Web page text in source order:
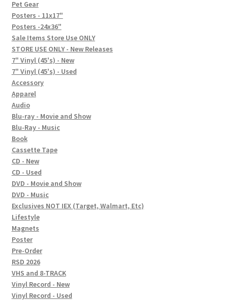
FAQ
Social Posts
Contact
Pet Gear
Posters - 11x17"
Posters -24x36"
Sale Items Store Use ONLY
STORE USE ONLY - New Releases
7" Vinyl (45's) - New
7" Vinyl (45's) - Used
Accessory
Apparel
Audio
Blu-ray - Movie and Show
Blu-Ray - Music
Book
Cassette Tape
CD - New
CD - Used
DVD - Movie and Show
DVD - Music
Exclusives NOT IEX (Target, Walmart, Etc)
Lifestyle
Magnets
Poster
Pre-Order
RSD 2026
VHS and 8-TRACK
Vinyl Record - New
Vinyl Record - Used